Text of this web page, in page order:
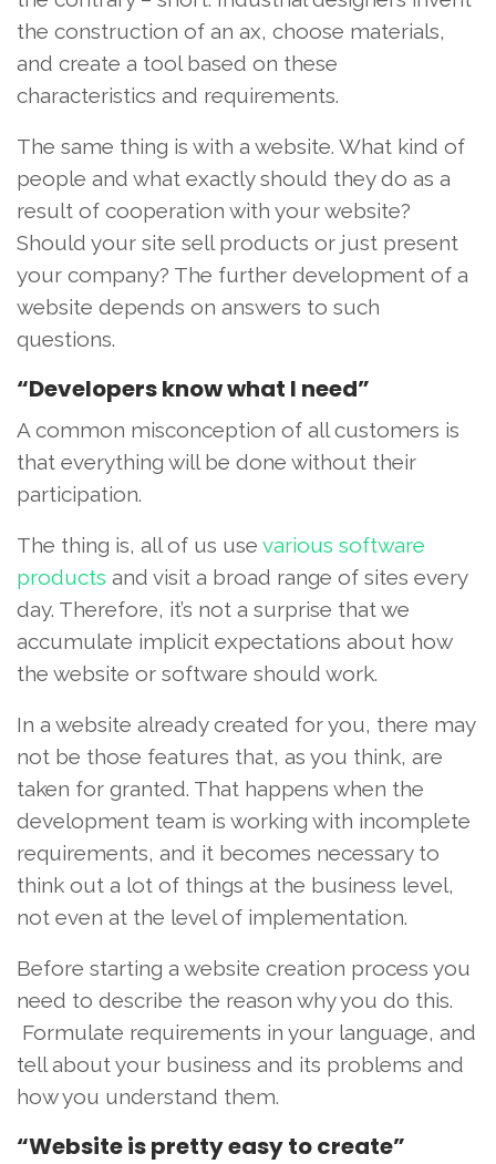
the construction of an ax, choose materials,
and create a tool based on these
characteristics and requirements.
The same thing is with a website. What kind of
people and what exactly should they do as a
result of cooperation with your website?
Should your site sell products or just present
your company? The further development of a
website depends on answers to such
questions.
“Developers know what I need”
A common misconception of all customers is
that everything will be done without their
participation.
The thing is, all of us use various software
products and visit a broad range of sites every
day. Therefore, it’s not a surprise that we
accumulate implicit expectations about how
the website or software should work.
In a website already created for you, there may
not be those features that, as you think, are
taken for granted. That happens when the
development team is working with incomplete
requirements, and it becomes necessary to
think out a lot of things at the business level,
not even at the level of implementation.
Before starting a website creation process you
need to describe the reason why you do this.
Formulate requirements in your language, and
tell about your business and its problems and
how you understand them.
“Website is pretty easy to create”